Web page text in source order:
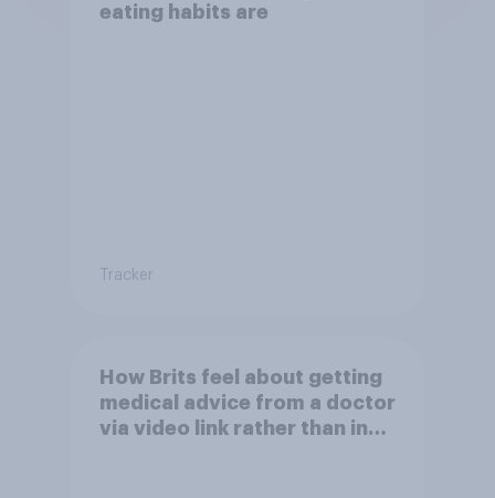
eating habits are
Tracker
How Brits feel about getting
medical advice from a doctor
via video link rather than in